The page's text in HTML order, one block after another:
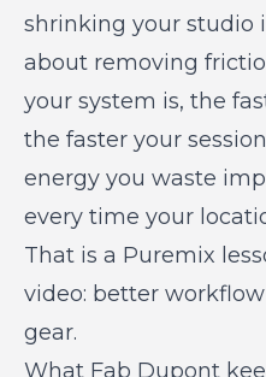
shrinking your studio
about removing
your system is, the
the faster your
energy you waste
every time your
That is a Puremix
video: better
gear.
What Fab Dupont